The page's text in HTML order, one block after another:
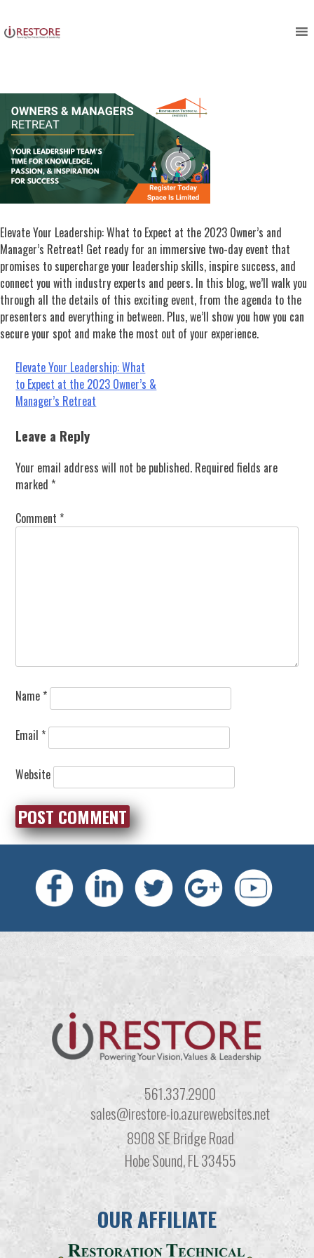
to
content
Retreat
Elevate Your Leadership: What to Expect at the 2023 Owner’s and
Manager’s Retreat! Get ready for an immersive two-day event that
promises to supercharge your leadership skills, inspire success, and
connect you with industry experts and peers. In this blog, we’ll walk you
through all the details of this exciting event, from the agenda to the
presenters and everything in between. Plus, we’ll show you how you can
secure your spot and make the most out of your experience.
Post
navigation
Elevate Your Leadership: What
to Expect at the 2023 Owner’s &
Manager’s Retreat
Leave a Reply
Your email address will not be published. Required fields are
marked *
Comment *
Name *
Email *
Website
561.337.2900
sales@irestore-io.azurewebsites.net
8908 SE Bridge Road
Hobe Sound, FL 33455
OUR AFFILIATE